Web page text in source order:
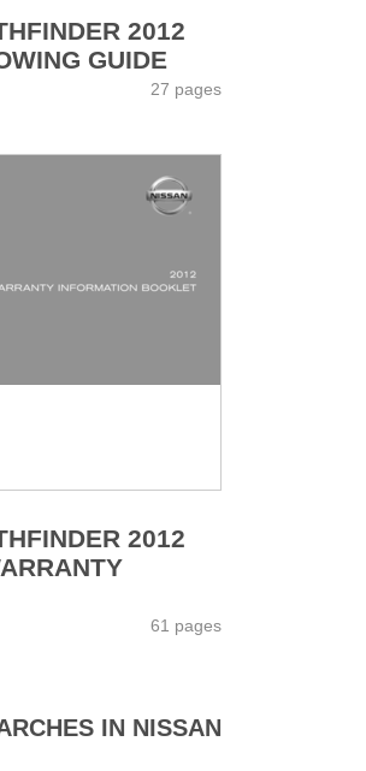
2012
GUIDE
27 pages
2012
61 pages
IN NISSAN